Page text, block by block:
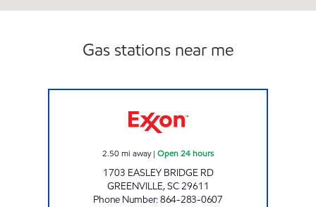
Gas stations near me
2.50mi away| Open 24 hours
1703 EASLEY BRIDGE RD
GREENVILLE,SC29611
Phone Number:864-283-0607